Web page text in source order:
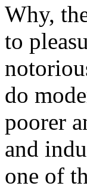
Why,
to
do
poorer
and
one of